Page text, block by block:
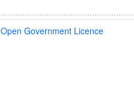
Open Government Licence